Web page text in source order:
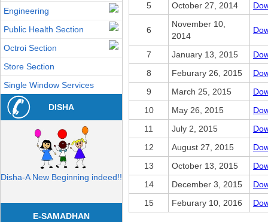
Engineering
Public Health Section
Octroi Section
Store Section
Single Window Services
DISHA
Disha-A New Beginning indeed!!
E-SAMADHAN
5
October 27, 2014
6
November 10,
2014
7 January 13, 2015
8
Feburary 26, 2015
9
March 25, 2015
10
May 26, 2015
11
July 2, 2015
12
August 27, 2015
13
October 13, 2015
14
December 3, 2015
15
Feburary 10, 2016